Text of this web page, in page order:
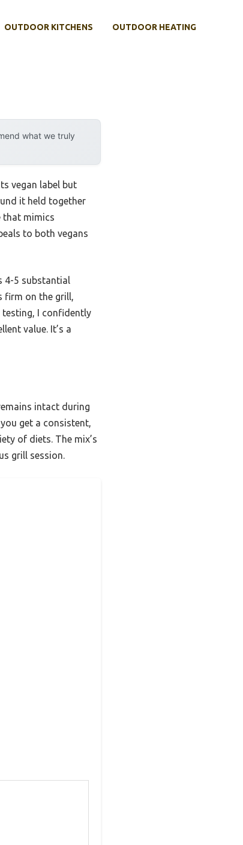
OUTDOOR KITCHENS OUTDOOR HEATING
what we truly
vegan label but
it held together
that mimics
to both vegans
4-5 substantial
firm on the grill,
I confidently
value. It’s a
intact during
get a consistent,
of diets. The mix’s
grill session.